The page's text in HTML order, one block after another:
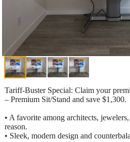
Tariff-Buster Special: Claim your
– Premium Sit/Stand and save $1,300.
• A favorite among architects,
reason.
• Sleek, modern design and